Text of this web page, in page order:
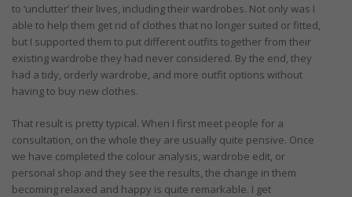
to ‘unclutter’ their lives, including their wardrobes. Not only was I
able to help them get rid of clothes that no longer suited or fitted,
but I supported them to put different outfits together from their
existing wardrobe they had never considered. By the end, they
had a tidy, orderly wardrobe, and more outfit options without
having to buy new clothes.
That result is pretty typical. When I first meet people for a
consultation, on the whole they are usually quite pensive. Once
we have completed the colour analysis, wardrobe edit, or
personal shop and they see the results, the change in them
becoming relaxed and happy is quite remarkable. I get